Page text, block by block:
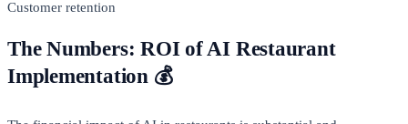
Customer retention
The Numbers: ROI of AI Restaurant
Implementation 💰